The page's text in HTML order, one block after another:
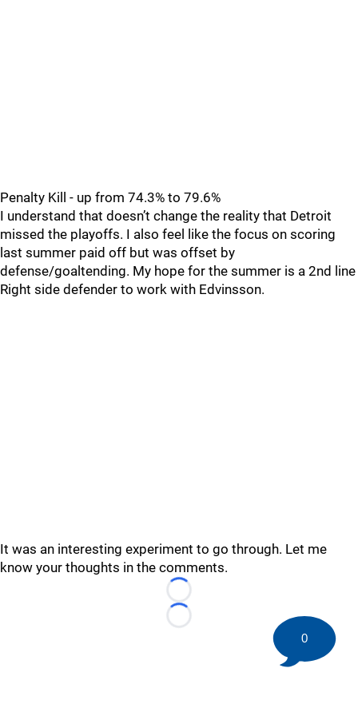
Penalty Kill - up from 74.3% to 79.6%
I understand that doesn’t change the reality that Detroit
missed the playoffs. I also feel like the focus on scoring
last summer paid off but was offset by
defense/goaltending. My hope for the summer is a 2nd line
Right side defender to work with Edvinsson.
It was an interesting experiment to go through. Let me
know your thoughts in the comments.
Loading...
Loading...
0